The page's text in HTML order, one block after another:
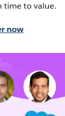
time to value.
now